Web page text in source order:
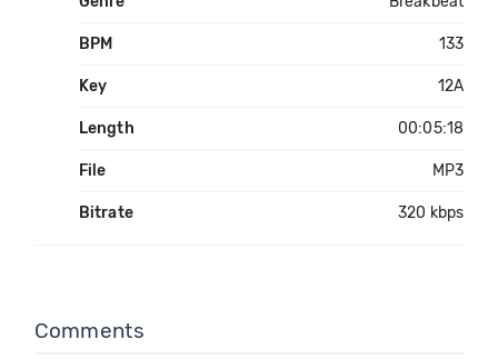
BPM 133
Key 12A
Length 00:05:18
File MP3
Bitrate 320 kbps
Comments